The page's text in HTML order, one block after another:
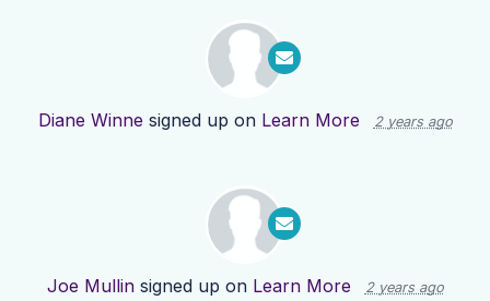
Diane Winne signed up on Learn More 2 years ago
Joe Mullinsigned up on Learn More 2 years ago